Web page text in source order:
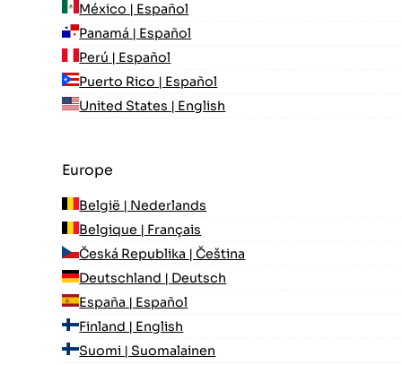
México | Español
Panamá | Español
Perú | Español
Puerto Rico | Español
United States | English
Europe
België | Nederlands
Belgique | Français
Česká Republika | Čeština
Deutschland | Deutsch
España | Español
Finland | English
Suomi | Suomalainen